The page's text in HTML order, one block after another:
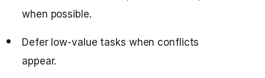
when possible.
Defer low‑value tasks when conflicts
appear.